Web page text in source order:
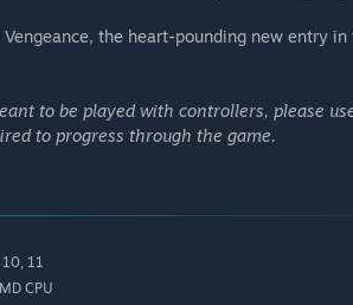
Vengeance, the heart-pounding new entry
to be played with controllers, please
to progress through the game.
11
CPU